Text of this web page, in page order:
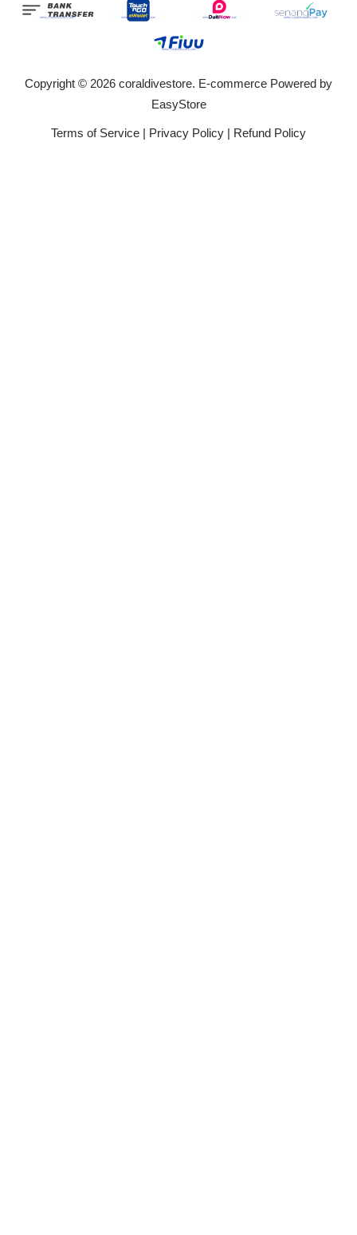
Copyright © 2026 coraldivestore. E-commerce Powered by
EasyStore
Terms of Service | Privacy Policy | Refund Policy